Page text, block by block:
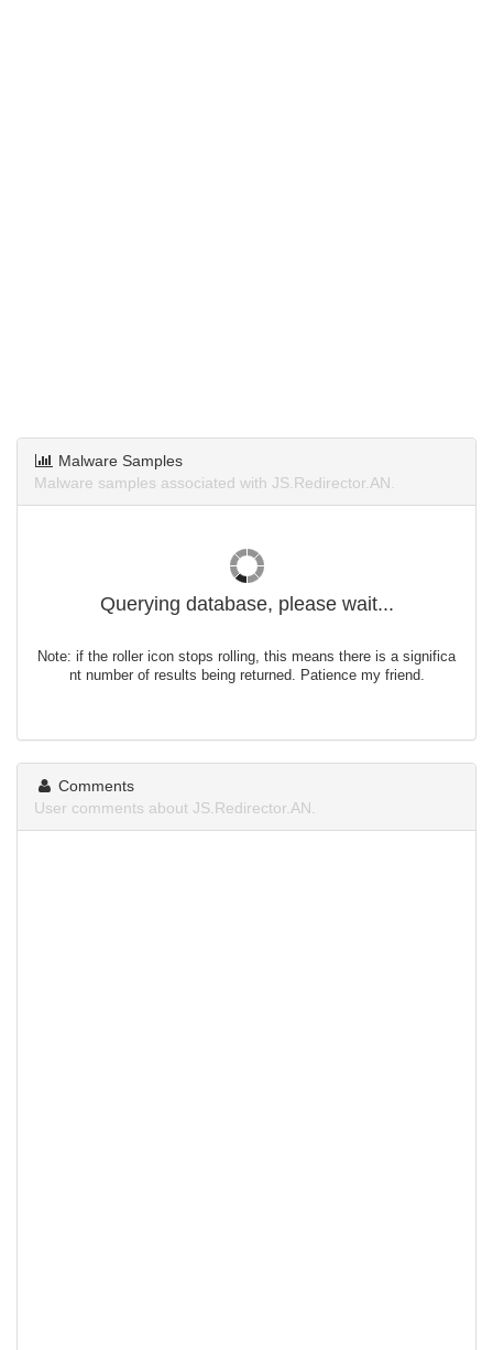
Malware Samples
Malware samples associated with JS.Redirector.AN.
Querying database, please wait...
Note: if the roller icon stops rolling, this means there is a significa
nt number of results being returned. Patience my friend.
Comments
User comments about JS.Redirector.AN.